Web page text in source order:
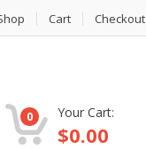
Cart Checkout
0 Your Cart:
$0.00